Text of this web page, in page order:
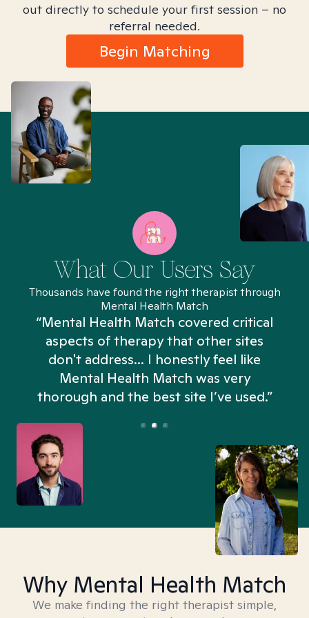
out directly to schedule your first session – no
referral needed.
Begin Matching
What Our Users Say
Thousands have found the right therapist through
Mental Health Match
“Mental Health Match covered critical
aspects of therapy that other sites
don't address... I honestly feel like
Mental Health Match was very
thorough and the best site I’ve used.”
Why Mental Health Match
We make finding the right therapist simple,